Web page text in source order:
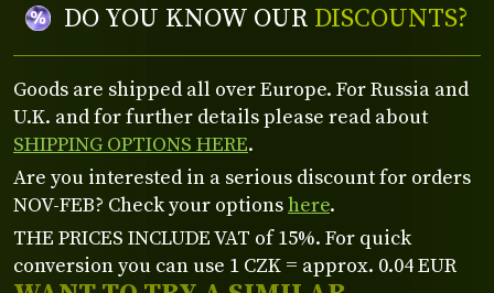
DO YOU KNOW OUR DISCOUNTS?
Goods are shipped all over Europe. For Russia and
U.K. and for further details please read about
SHIPPING OPTIONS HERE.
Are you interested in a serious discount for orders
NOV-FEB? Check your optionshere.
THE PRICES INCLUDE VAT of 15%. For quick
conversion you can use 1 CZK = approx. 0.04 EUR